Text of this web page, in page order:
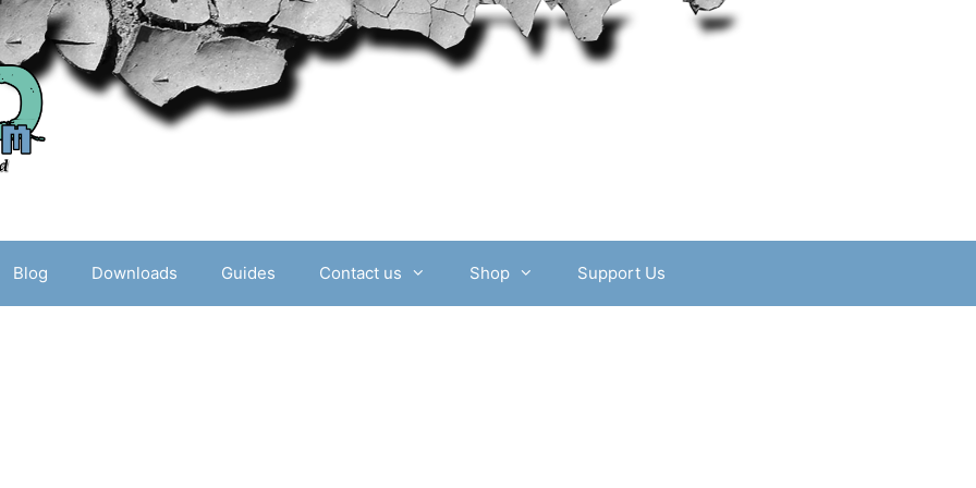
Blog Downloads Guides Contact us Shop Support Us